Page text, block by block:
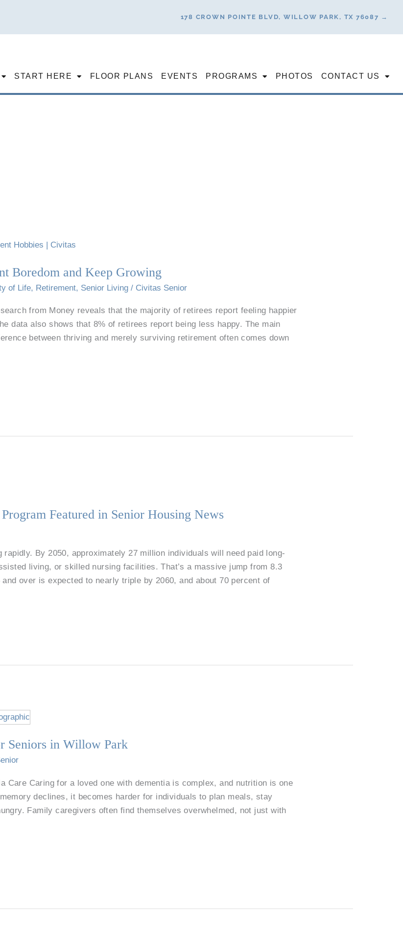
178 CROWN POINTE BLVD, WILLOW PARK, TX 76087 →
START HERE FLOOR PLANS EVENTS PROGRAMS PHOTOS CONTACT US
Boredom and Keep Growing
of Life, Retirement, Senior Living / Civitas Senior
from Money reveals that the majority of retirees report feeling happier
data also shows that 8% of retirees report being less happy. The main
between thriving and merely surviving retirement often comes down
Featured in Senior Housing News
By 2050, approximately 27 million individuals will need paid long-
living, or skilled nursing facilities. That’s a massive jump from 8.3
over is expected to nearly triple by 2060, and about 70 percent of
Seniors in Willow Park
Care Caring for a loved one with dementia is complex, and nutrition is one
declines, it becomes harder for individuals to plan meals, stay
Family caregivers often find themselves overwhelmed, not just with